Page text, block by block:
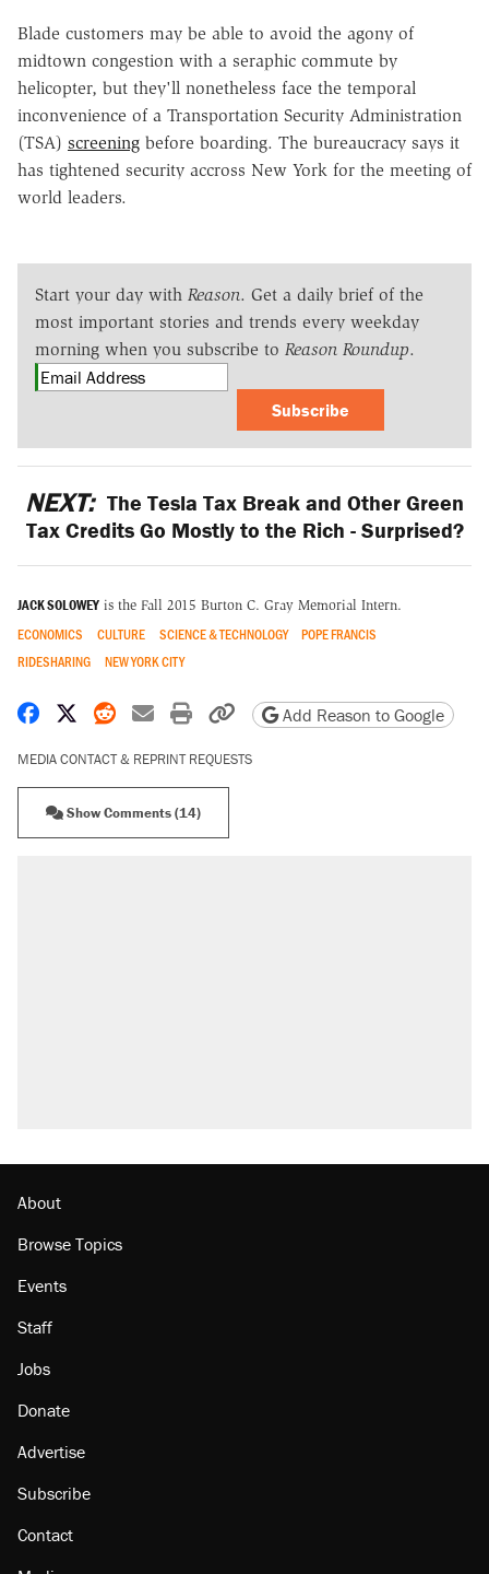
Blade customers may be able to avoid the agony of
midtown congestion with a seraphic commute by
helicopter, but they'll nonetheless face the temporal
inconvenience of a Transportation Security Administration
(TSA) screening before boarding. The bureaucracy says it
has tightened security accross New York for the meeting of
world leaders.
Start your day with Reason. Get a daily brief of the
most important stories and trends every weekday
morning when you subscribe to Reason Roundup.
Subscribe
NEXT: The Tesla Tax Break and Other Green
Tax Credits Go Mostly to the Rich - Surprised?
JACK SOLOWEY is the Fall 2015 Burton C. Gray Memorial Intern.
ECONOMICS CULTURE SCIENCE & TECHNOLOGY
POPE FRANCIS
RIDESHARING
NEW YORK CITY
Share on Facebook
Share on X
Share on Reddit
Share by email
Print friendly version
Copy page URL
Add Reason to Google
MEDIA CONTACT & REPRINT REQUESTS
Show Comments (14)
About
Browse Topics
Events
Staff
Jobs
Donate
Advertise
Subscribe
Contact